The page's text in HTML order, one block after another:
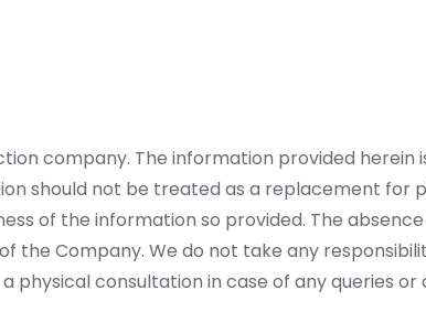
company. The information provided
should not be treated as a replacement for
of the information so provided. The
the Company. We do not take any
consultation in case of any queries or